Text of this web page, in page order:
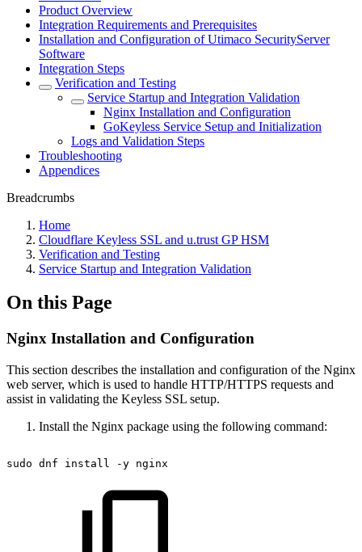
Product Overview
Integration Requirements and Prerequisites
Installation and Configuration of Utimaco SecurityServer
Software
Integration Steps
Verification and Testing
Service Startup and Integration Validation
Nginx Installation and Configuration
GoKeyless Service Setup and Initialization
Logs and Validation Steps
Troubleshooting
Appendices
Breadcrumbs
Home
Cloudflare Keyless SSL and u.trust GP HSM
Verification and Testing
Service Startup and Integration Validation
On this Page
Nginx Installation and Configuration
This section describes the installation and configuration of the Nginx
web server, which is used to handle HTTP/HTTPS requests and
assist in validating the Keyless SSL setup.
Install the Nginx package using the following command:
sudo dnf install -y nginx